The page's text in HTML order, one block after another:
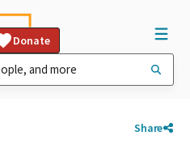
Donate
Share